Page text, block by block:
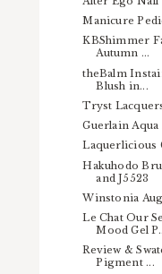
Manicure
KBShimmer
Autumn ...
theBalm
Blush in...
Tryst
Guerlain
Laquerlicious
Hakuhodo
and J5523
Winstonia
Le Chat Our
Mood Gel
Review &
Pigment ...